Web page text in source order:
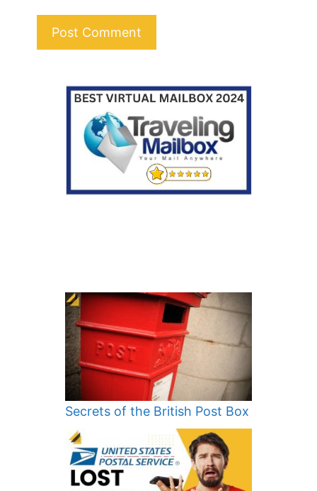
Secrets of the British Post Box